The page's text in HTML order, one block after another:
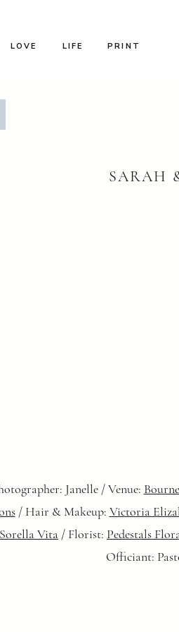
LOVE LIFE PRINT
SARAH
Janelle / Venue:
/ Hair & Makeup: Victoria
Sorella Vita / Florist: Pedestals
Officiant: